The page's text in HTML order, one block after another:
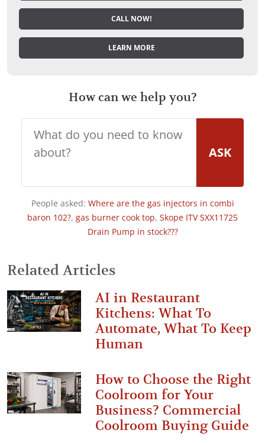
CALL NOW!
LEARN MORE
How can we help you?
ASK
People asked: Where are the gas injectors in combi
baron 102?, gas burner cook top, Skope ITV SXX11725
Drain Pump in stock???
Related Articles
AI in Restaurant
Kitchens: What To
Automate, What To Keep
Human
How to Choose the Right
Coolroom for Your
Business? Commercial
Coolroom Buying Guide